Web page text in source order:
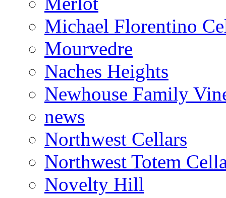
Michael Florentino
Mourvedre
Naches Heights
Newhouse Family
news
Northwest Cellars
Northwest Totem
Novelty Hill